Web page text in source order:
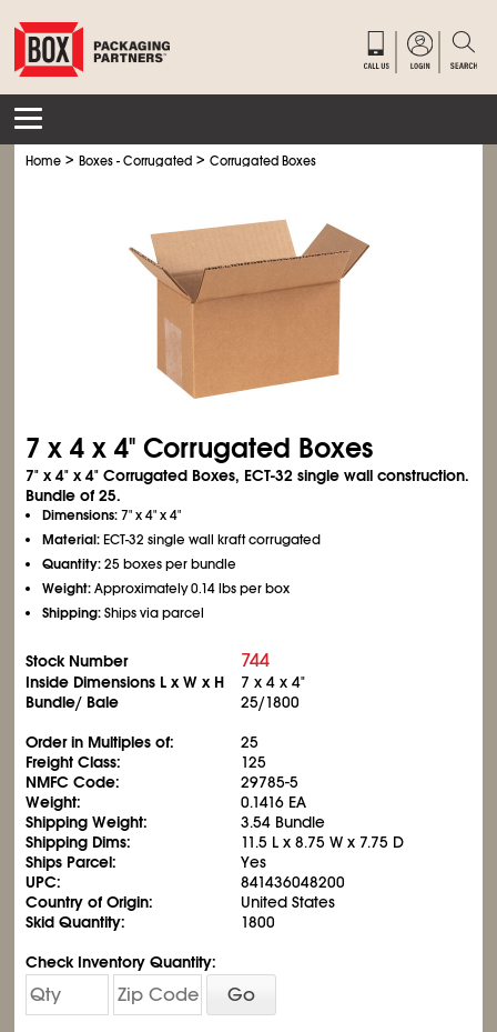
Home >Boxes - Corrugated >Corrugated Boxes
7 x 4 x 4" Corrugated Boxes
7" x 4" x 4" Corrugated Boxes, ECT-32 single wall construction.
Bundle of 25.
Dimensions:7" x 4" x 4"
Material:ECT-32 single wall kraft corrugated
Quantity:25 boxes per bundle
Weight:Approximately 0.14 lbs per box
Shipping:Ships via parcel
Stock Number 744
Inside Dimensions L x W x H
7 x 4 x 4"
Bundle/ Bale
25/1800
Order in Multiples of:
25
Freight Class:
125
NMFC Code:
29785-5
Weight:
0.1416 EA
Shipping Weight:
3.54 Bundle
Shipping Dims:
11.5 L x 8.75 W x 7.75 D
Ships Parcel:
Yes
UPC:
841436048200
Country of Origin:
United States
Skid Quantity:
1800
Check Inventory Quantity:
Go